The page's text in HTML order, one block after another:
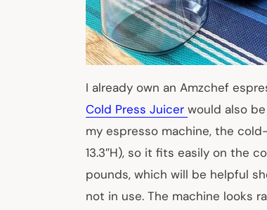
I already own an Amzchef
Cold Press Juicer would also
my espresso machine, the
13.3″H), so it fits easily on the
pounds, which will be helpful
not in use. The machine looks